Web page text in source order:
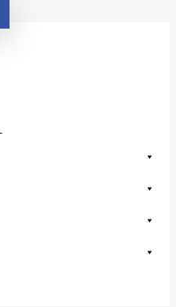
Data –
Sheet